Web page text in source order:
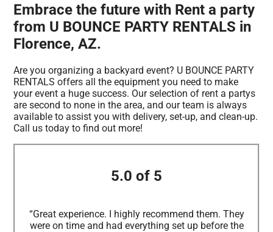
Embrace the future with Rent a party
from U BOUNCE PARTY RENTALS in
Florence, AZ.
Are you organizing a backyard event? U BOUNCE PARTY
RENTALS offers all the equipment you need to make
your event a huge success. Our selection of rent a partys
are second to none in the area, and our team is always
available to assist you with delivery, set-up, and clean-up.
Call us today to find out more!
5.0 of 5
“Great experience. I highly recommend them. They
were on time and had everything set up before the